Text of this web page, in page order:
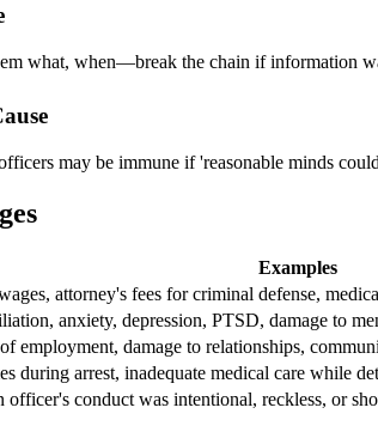
what, when—break the chain if information
may be immune if 'reasonable minds
Examples
attorney's fees for criminal defense,
anxiety, depression, PTSD, damage to
employment, damage to relationships,
during arrest, inadequate medical care while
officer's conduct was intentional, reckless, or